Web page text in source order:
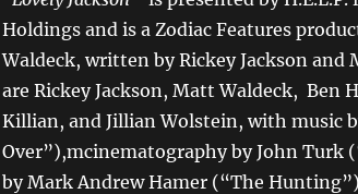
Holdings and is a Zodiac Features
Waldeck, written by Rickey Jackson and
are Rickey Jackson, Matt Waldeck, Ben
Killian, and Jillian Wolstein, with music
Over”),mcinematography by John Turk
by Mark Andrew Hamer (“The